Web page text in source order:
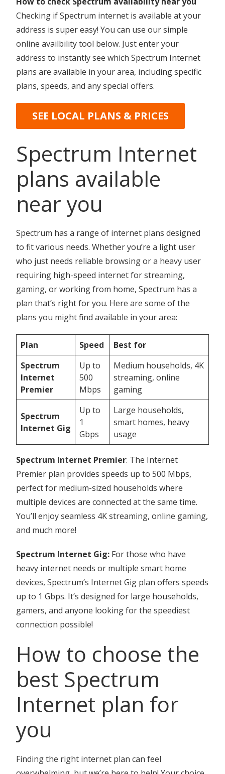
Checking if Spectrum internet is available at your
address is super easy! You can use our simple
online availbility tool below. Just enter your
address to instantly see which Spectrum Internet
plans are available in your area, including specific
plans, speeds, and any special offers.
SEE LOCAL PLANS & PRICES
Spectrum Internet
plans available
near you
Spectrum has a range of internet plans designed
to fit various needs. Whether you’re a light user
who just needs reliable browsing or a heavy user
requiring high-speed internet for streaming,
gaming, or working from home, Spectrum has a
plan that’s right for you. Here are some of the
plans you might find available in your area:
Plan Speed
Best for
Spectrum
Internet
Premier
Up to
500
Mbps
Medium households, 4K
streaming, online
gaming
Spectrum
Internet Gig
Up to
1
Gbps
Large households,
smart homes, heavy
usage
Spectrum Internet Premier: The Internet
Premier plan provides speeds up to 500 Mbps,
perfect for medium-sized households where
multiple devices are connected at the same time.
You’ll enjoy seamless 4K streaming, online gaming,
and much more!
Spectrum Internet Gig: For those who have
heavy internet needs or multiple smart home
devices, Spectrum’s Internet Gig plan offers speeds
up to 1 Gbps. It’s designed for large households,
gamers, and anyone looking for the speediest
connection possible!
How to choose the
best Spectrum
Internet plan for
you
Finding the right internet plan can feel